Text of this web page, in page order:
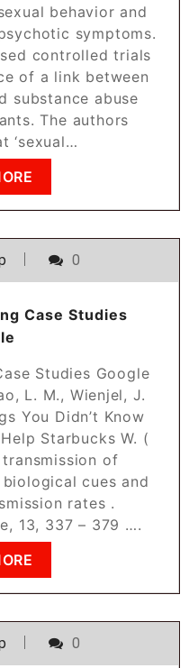
behavior and
symptoms.
controlled trials
of a link between
substance abuse
The authors
‘sexual…
0
Case Studies
Studies Google
L. M., Wienjel, J.
You Didn’t Know
Starbucks W. (
of
cues and
rates .
13, 337 – 379 ….
0